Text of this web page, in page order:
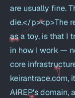
are usually fine.
die.</p><p>The
as a toy, is that I
in how I work —
core
keirantrace.com,
AIREP's domain,